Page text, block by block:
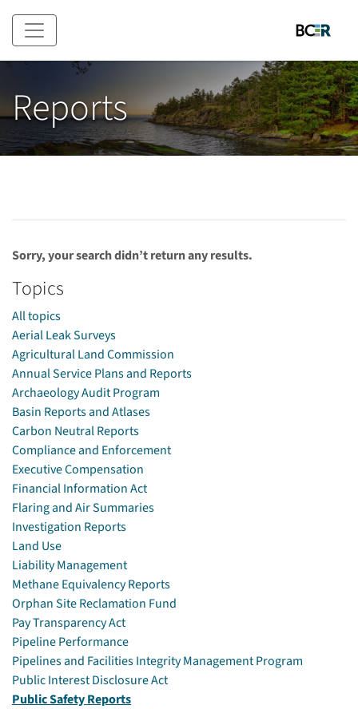
Skip to main content
Reports
Sorry, your search didn’t return any results.
Topics
All topics
Aerial Leak Surveys
Agricultural Land Commission
Annual Service Plans and Reports
Archaeology Audit Program
Basin Reports and Atlases
Carbon Neutral Reports
Compliance and Enforcement
Executive Compensation
Financial Information Act
Flaring and Air Summaries
Investigation Reports
Land Use
Liability Management
Methane Equivalency Reports
Orphan Site Reclamation Fund
Pay Transparency Act
Pipeline Performance
Pipelines and Facilities Integrity Management Program
Public Interest Disclosure Act
Public Safety Reports